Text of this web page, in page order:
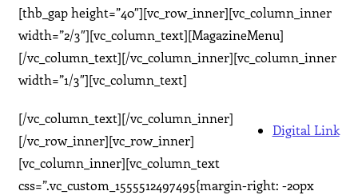
[thb_gap height=”40″][vc_row_inner][vc_column_inner
width=”2/3″][vc_column_text][MagazineMenu]
[/vc_column_text][/vc_column_inner][vc_column_inner
width=”1/3″][vc_column_text]
Digital Link
[/vc_column_text][/vc_column_inner]
[/vc_row_inner][vc_row_inner]
[vc_column_inner][vc_column_text
css=”.vc_custom_1555512497495{margin-right: -20px